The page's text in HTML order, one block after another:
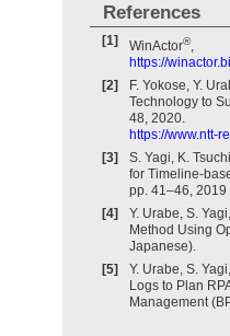
References
[1] WinActor®,
https://
[2]
F. Yokose, Y.
Technology to
48, 2020.
https://www.ntt-
[3]
S. Yagi, K.
for Timeline-
pp. 41–46,
[4]
Y. Urabe, S.
Method Using
Japanese).
[5]
Y. Urabe, S.
Logs to Plan
Management